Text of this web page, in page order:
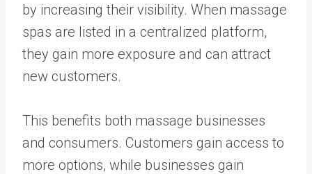
by increasing their visibility. When massage
spas are listed in a centralized platform,
they gain more exposure and can attract
new customers.
This benefits both massage businesses
and consumers. Customers gain access to
more options, while businesses gain